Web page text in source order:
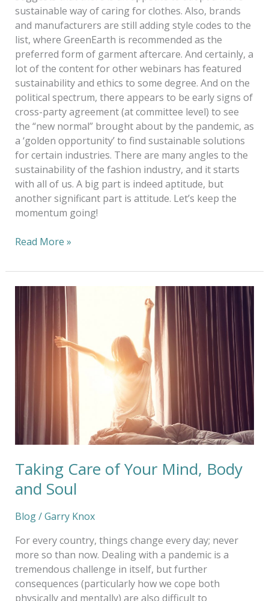
sustainable way of caring for clothes. Also, brands
and manufacturers are still adding style codes to the
list, where GreenEarth is recommended as the
preferred form of garment aftercare. And certainly, a
lot of the content for other webinars has featured
sustainability and ethics to some degree. And on the
political spectrum, there appears to be early signs of
cross-party agreement (at committee level) to see
the “new normal” brought about by the pandemic, as
a ‘golden opportunity’ to find sustainable solutions
for certain industries. There are many angles to the
sustainability of the fashion industry, and it starts
with all of us. A big part is indeed aptitude, but
another significant part is attitude. Let’s keep the
momentum going!
Read More »
Taking Care of Your Mind, Body
and Soul
Blog/Garry Knox
For every country, things change every day; never
more so than now. Dealing with a pandemic is a
tremendous challenge in itself, but further
consequences (particularly how we cope both
physically and mentally) are also difficult to
Taking
Mind,
Soul